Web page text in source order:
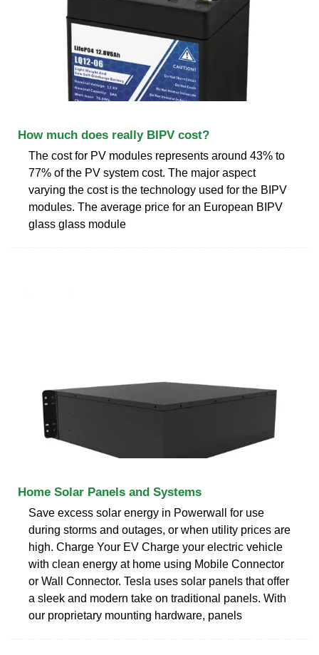
How much does really BIPV cost?
The cost for PV modules represents around 43% to
77% of the PV system cost. The major aspect
varying the cost is the technology used for the BIPV
modules. The average price for an European BIPV
glass glass module
Home Solar Panels and Systems
Save excess solar energy in Powerwall for use
during storms and outages, or when utility prices are
high. Charge Your EV Charge your electric vehicle
with clean energy at home using Mobile Connector
or Wall Connector. Tesla uses solar panels that offer
a sleek and modern take on traditional panels. With
our proprietary mounting hardware, panels